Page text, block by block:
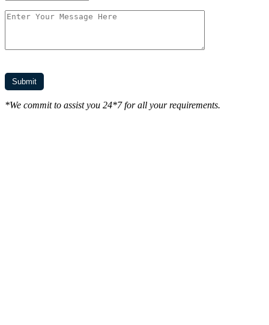
*We commit to assist you 24*7 for all your requirements.